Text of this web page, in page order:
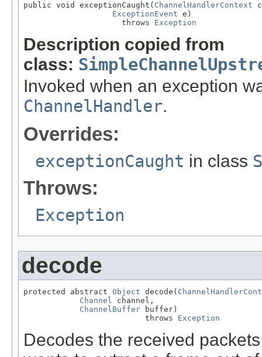
public void exceptionCaught( ChannelHandlerContext
ExceptionEvent e)
                     throws
Exception
Description copied from
class:
Invoked when an exception
ChannelHandler.
Overrides:
exceptionCaught in class
Throws:
Exception
decode
protected abstract Object decode(
Channel channel,
ChannelBuffer buffer)
                          throws
Exception
Decodes the received